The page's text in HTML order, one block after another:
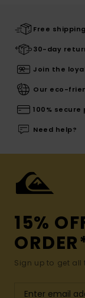
Free
30-day
Join the
Our eco-
100%
Need help?
15%
Sign up to get all